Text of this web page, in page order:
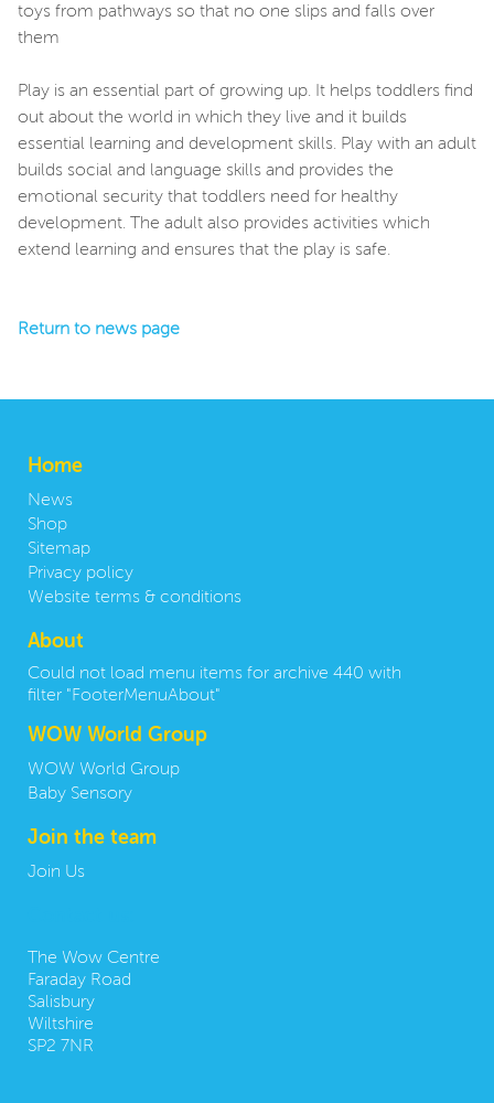
toys from pathways so that no one slips and falls over
them
Play is an essential part of growing up. It helps toddlers find
out about the world in which they live and it builds
essential learning and development skills. Play with an adult
builds social and language skills and provides the
emotional security that toddlers need for healthy
development. The adult also provides activities which
extend learning and ensures that the play is safe.
Return to news page
Home
News
Shop
Sitemap
Privacy policy
Website terms & conditions
About
Could not load menu items for archive 440 with
filter "FooterMenuAbout"
WOW World Group
WOW World Group
Baby Sensory
Join the team
Join Us
The Wow Centre
Faraday Road
Salisbury
Wiltshire
SP2 7NR